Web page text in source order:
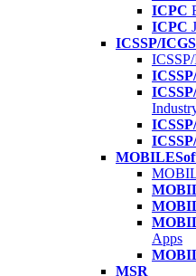
ICPC
ICPC
ICSSP/
Apps
MSR